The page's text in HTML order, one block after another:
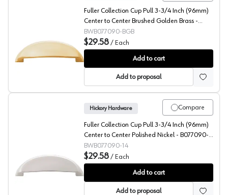
Fuller Collection Cup Pull 3-3/4 Inch (96mm) Center to
Fuller Collection Cup Pull 3-3/4 Inch (96mm)
Center to Center Brushed Golden Brass -
B077090-BGB
BWB077090-BGB
$29.58 / Each
Add to cart
Add to proposal
Fuller Collection Cup Pull 3-3/4 Inch (96mm) Center to
Compare
Hickory Hardware
Fuller Collection Cup Pull 3-3/4 Inch (96mm)
Center to Center Polished Nickel - B077090-
14
BWB077090-14
$29.58 / Each
Add to cart
Add to proposal